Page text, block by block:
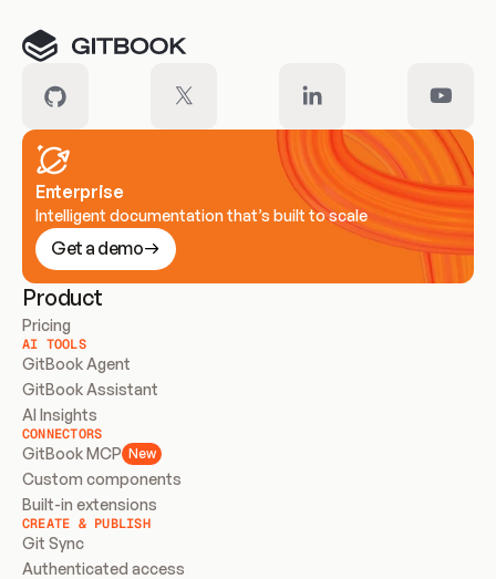
Enterprise
Intelligent documentation that’s built to scale
Get a demo
Product
Pricing
AI TOOLS
GitBook Agent
GitBook Assistant
AI Insights
CONNECTORS
GitBook MCP New
Custom components
Built-in extensions
CREATE & PUBLISH
Git Sync
Authenticated access